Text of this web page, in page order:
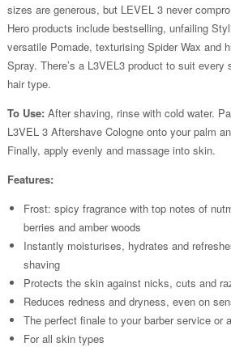
sizes are generous, but LEVEL 3 never
Hero products include bestselling, unfailing
versatile Pomade, texturising Spider Wax and
Spray. There’s a L3VEL3 product to suit
hair type.
To Use: After shaving, rinse with cold water.
L3VEL 3 Aftershave Cologne onto your palm
Finally, apply evenly and massage into skin.
Features:
Frost: spicy fragrance with top notes of
berries and amber woods
Instantly moisturises, hydrates and
shaving
Protects the skin against nicks, cuts and
Reduces redness and dryness, even on
The perfect finale to your barber service or
For all skin types